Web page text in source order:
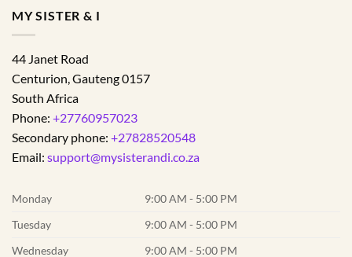
MY SISTER & I
44 Janet Road
Centurion,Gauteng0157
South Africa
Phone: +27760957023
Secondary phone: +27828520548
Email: support@mysisterandi.co.za
Monday
9:00 AM - 5:00 PM
Tuesday
9:00 AM - 5:00 PM
Wednesday
9:00 AM - 5:00 PM